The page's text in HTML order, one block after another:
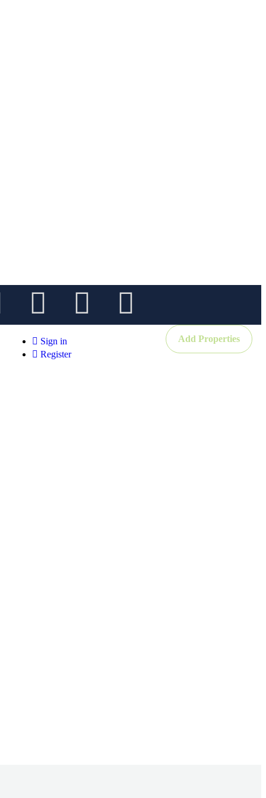
Sign in
Register
Add Properties